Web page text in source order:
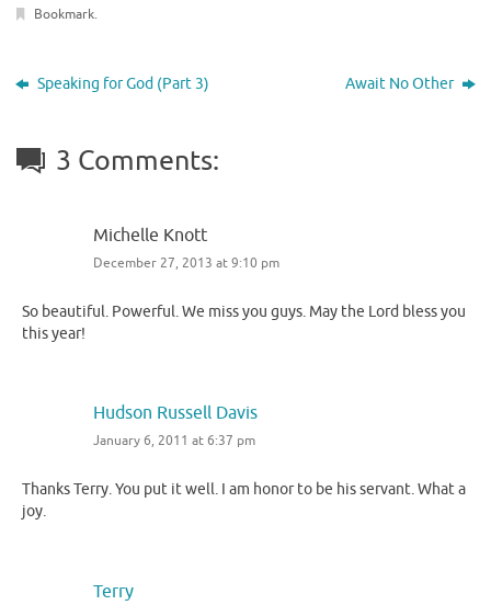
Bookmark.
Speaking for God (Part 3) Await No Other
3 Comments:
Michelle Knott
December 27, 2013 at 9:10 pm
So beautiful. Powerful. We miss you guys. May the Lord bless you
this year!
Hudson Russell Davis
January 6, 2011 at 6:37 pm
Thanks Terry. You put it well. I am honor to be his servant. What a
joy.
Terry